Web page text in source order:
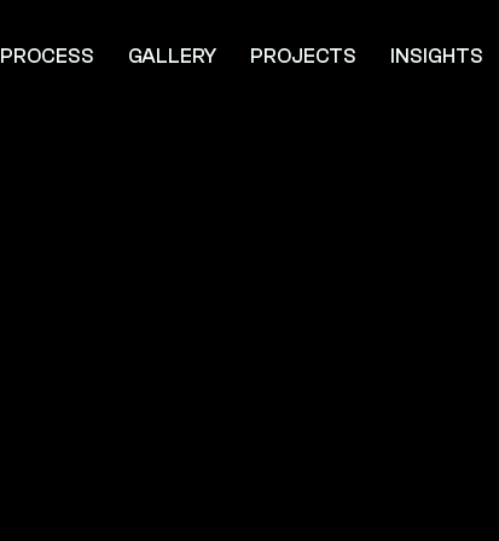
PROCESS GALLERY PROJECTS INSIGHTS